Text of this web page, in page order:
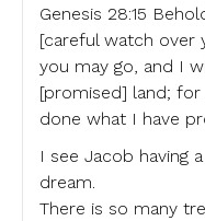
Genesis 28:15
[careful watch over
you may go, and I
[promised] land;
done what I have
I see Jacob having
dream.
There is so many